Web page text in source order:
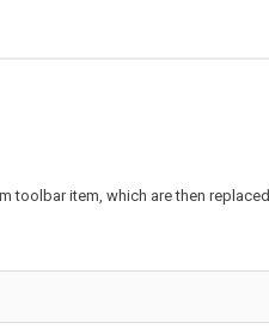
toolbar item, which are then